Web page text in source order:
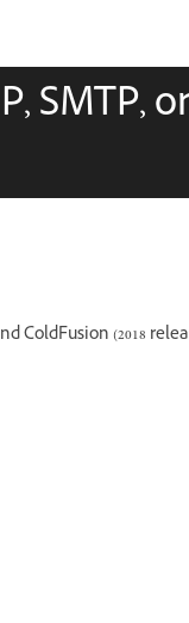
SMTP,
ColdFusion (2018